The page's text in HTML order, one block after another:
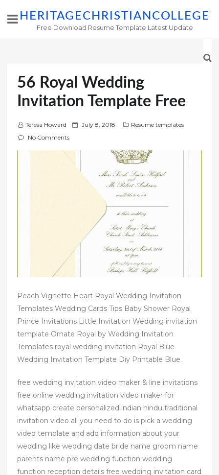
HERITAGECHRISTIANCOLLEGE
Free Download Resume Template Latest Update
56 Royal Wedding
Invitation Template Free
Teresa Howard
P
e
July 8, 2018
Resume templates
No Comments
Peach Vignette Heart Royal Wedding Invitation
Templates Wedding Cards Tips Baby Shower Royal
Prince Invitations Little Invitation Wedding invitation
template Ornate Royal by Wedding Invitation
Templates royal wedding invitation Royal Blue
Wedding Invitation Template Diy Printable Blue.
free wedding invitation video maker & line invitations
free online wedding invitation video maker for
whatsapp create personalized indian hindu traditional
invitation video all you need to do is pick a wedding
video template and add information about your
wedding like wedding date bride name groom name
parents name pre wedding function wedding
function reception details free wedding invitation card